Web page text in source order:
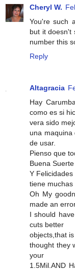
Cheryl W.
You're such
but it doesn't
number this
Reply
Altagracia
Hay
como es si
vera sido
una maquina
de usar.
Pienso que
Buena
Y Felicidades
tiene muchas
Oh My
made an
I should
cuts better
objects,that
thought they
your
1.5Mil.AND